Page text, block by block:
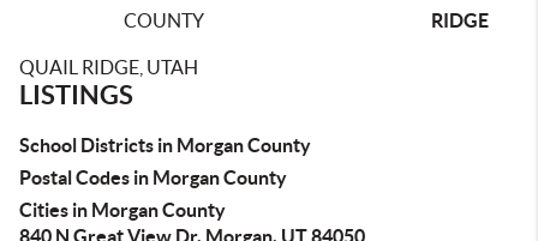
COUNTY
RIDGE
QUAIL RIDGE, UTAH
LISTINGS
School Districts in Morgan County
Postal Codes in Morgan County
Cities in Morgan County
840 N Great View Dr, Morgan, UT 84050